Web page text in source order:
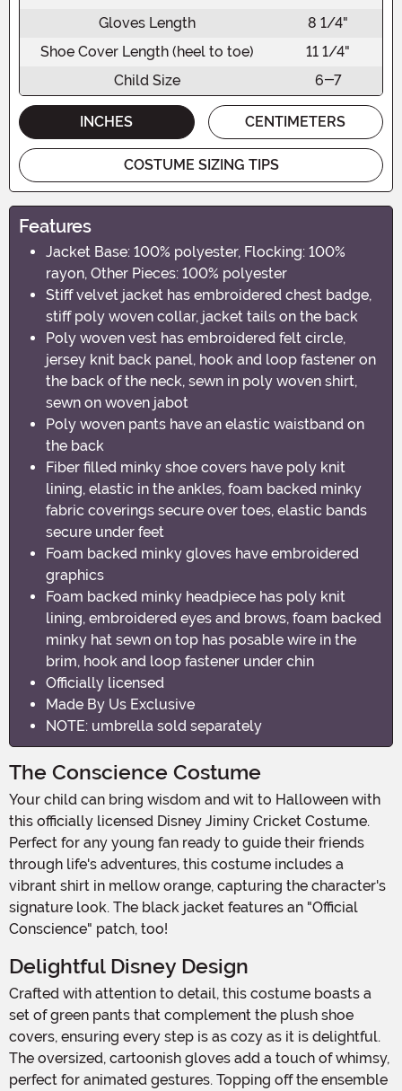
Gloves Length
8 1/4"
Shoe Cover Length (heel to toe)
11 1/4"
Child Size
6-7
INCHES CENTIMETERS
COSTUME SIZING TIPS
Features
Jacket Base: 100% polyester, Flocking: 100%
rayon, Other Pieces: 100% polyester
Stiff velvet jacket has embroidered chest badge,
stiff poly woven collar, jacket tails on the back
Poly woven vest has embroidered felt circle,
jersey knit back panel, hook and loop fastener on
the back of the neck, sewn in poly woven shirt,
sewn on woven jabot
Poly woven pants have an elastic waistband on
the back
Fiber filled minky shoe covers have poly knit
lining, elastic in the ankles, foam backed minky
fabric coverings secure over toes, elastic bands
secure under feet
Foam backed minky gloves have embroidered
graphics
Foam backed minky headpiece has poly knit
lining, embroidered eyes and brows, foam backed
minky hat sewn on top has posable wire in the
brim, hook and loop fastener under chin
Officially licensed
Made By Us Exclusive
NOTE: umbrella sold separately
The Conscience Costume
Your child can bring wisdom and wit to Halloween with
this officially licensed Disney Jiminy Cricket Costume.
Perfect for any young fan ready to guide their friends
through life's adventures, this costume includes a
vibrant shirt in mellow orange, capturing the character's
signature look. The black jacket features an "Official
Conscience" patch, too!
Delightful Disney Design
Crafted with attention to detail, this costume boasts a
set of green pants that complement the plush shoe
covers, ensuring every step is as cozy as it is delightful.
The oversized, cartoonish gloves add a touch of whimsy,
perfect for animated gestures. Topping off the ensemble